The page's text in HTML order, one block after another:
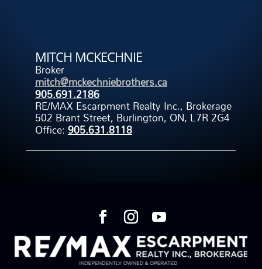
MITCH MCKECHNIE
Broker
mitch@mckechniebrothers.ca
905.691.2186
RE/MAX Escarpment Realty Inc., Brokerage
502 Brant Street, Burlington, ON, L7R 2G4
Office:905.631.8118